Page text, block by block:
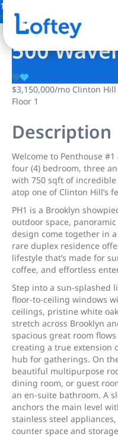
17 Photos
500
$3,150,000/mo Clinton
Floor 1
Description
Welcome to Penthouse
four (4) bedroom, three
with 750 sqft of
atop one of Clinton Hill’s
PH1 is a Brooklyn
outdoor space,
design come together in
rare duplex residence
lifestyle that’s made for
coffee, and effortless
Step into a sun-splashed
floor-to-ceiling windows
ceilings, pristine white
stretch across Brooklyn
spacious great room
creating a true extension
hub for gatherings. On
beautiful multipurpose
dining room, or guest
an en-suite bathroom. A
anchors the main level
stainless steel
counter space and